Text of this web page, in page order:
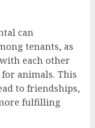
can
tenants, as
each other
animals. This
to friendships,
fulfilling